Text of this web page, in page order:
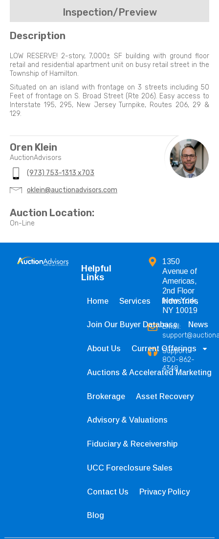
Inspection/Preview
Description
LOW RESERVE! 2-story, 7,000± SF building with ground floor
retail and residential apartment unit on busy retail street in the
Township of Hamilton.
Situated on an island with frontage on 3 streets including 50
Feet of frontage on S. Broad Street (Rte 206). Easy access to
Interstate 195, 295, New Jersey Turnpike, Routes 206, 29 &
129.
Oren Klein
AuctionAdvisors
(973) 753-1313 x703
oklein@auctionadvisors.com
Auction Location:
On-Line
Helpful
Links
Home Services Industries
Join Our Buyer Database News
About Us Current Offerings
Auctions & Accelerated Marketing
Brokerage Asset Recovery
Advisory & Valuations
Fiduciary & Receivership
UCC Foreclosure Sales
Contact Us Privacy Policy
Blog
1350
Avenue of
Americas,
2nd Floor
New York,
NY 10019
Email:
Support
800-862-
4348